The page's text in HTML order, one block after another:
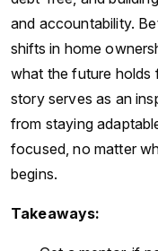
and accountability.
shifts in home
what the future holds
story serves as an
from staying
focused, no matter
begins.
Takeaways: